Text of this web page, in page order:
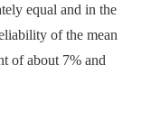
equal and in the
of the mean
of about 7% and